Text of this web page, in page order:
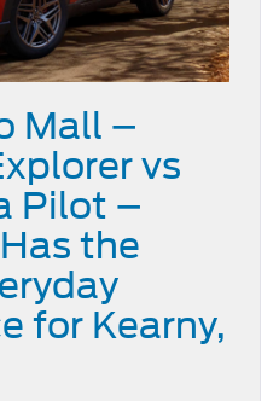
Mall –
vs
Pilot –
the
for Kearny,